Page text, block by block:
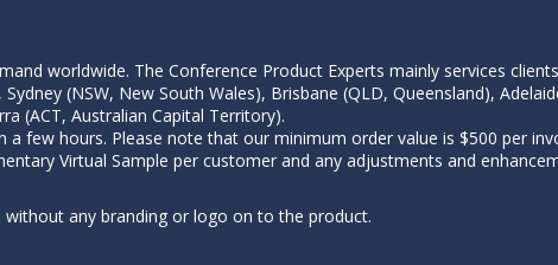
worldwide. The Conference Product Experts mainly services
(NSW, New South Wales), Brisbane (QLD, Queensland),
(ACT, Australian Capital Territory).
few hours. Please note that our minimum order value is $500 per
Virtual Sample per customer and any adjustments and
any branding or logo on to the product.